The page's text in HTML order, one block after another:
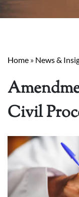
Home » News &
Civil